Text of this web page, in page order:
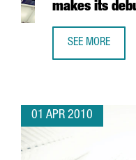
makes its
SEE MORE
01 APR 2010